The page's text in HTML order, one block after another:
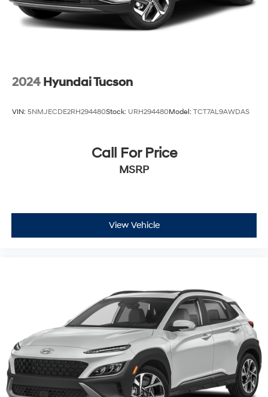
2024 Hyundai Tucson
VIN: 5NMJECDE2RH294480Stock: URH294480Model: TCT7AL9AWDAS
Call For Price
MSRP
View Vehicle